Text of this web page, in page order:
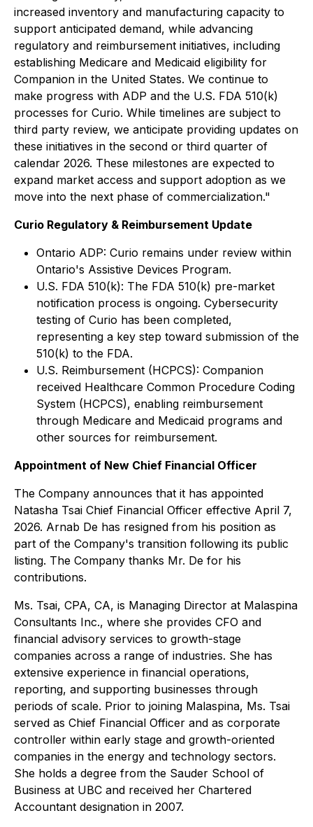
increased inventory and manufacturing capacity to
support anticipated demand, while advancing
regulatory and reimbursement initiatives, including
establishing Medicare and Medicaid eligibility for
Companion in the United States. We continue to
make progress with ADP and the U.S. FDA 510(k)
processes for Curio. While timelines are subject to
third party review, we anticipate providing updates on
these initiatives in the second or third quarter of
calendar 2026. These milestones are expected to
expand market access and support adoption as we
move into the next phase of commercialization."
Curio Regulatory & Reimbursement Update
Ontario ADP: Curio remains under review within
Ontario's Assistive Devices Program.
U.S. FDA 510(k): The FDA 510(k) pre-market
notification process is ongoing. Cybersecurity
testing of Curio has been completed,
representing a key step toward submission of the
510(k) to the FDA.
U.S. Reimbursement (HCPCS): Companion
received Healthcare Common Procedure Coding
System (HCPCS), enabling reimbursement
through Medicare and Medicaid programs and
other sources for reimbursement.
Appointment of New Chief Financial Officer
The Company announces that it has appointed
Natasha Tsai Chief Financial Officer effective April 7,
2026. Arnab De has resigned from his position as
part of the Company's transition following its public
listing. The Company thanks Mr. De for his
contributions.
Ms. Tsai, CPA, CA, is Managing Director at Malaspina
Consultants Inc., where she provides CFO and
financial advisory services to growth-stage
companies across a range of industries. She has
extensive experience in financial operations,
reporting, and supporting businesses through
periods of scale. Prior to joining Malaspina, Ms. Tsai
served as Chief Financial Officer and as corporate
controller within early stage and growth-oriented
companies in the energy and technology sectors.
She holds a degree from the Sauder School of
Business at UBC and received her Chartered
Accountant designation in 2007.